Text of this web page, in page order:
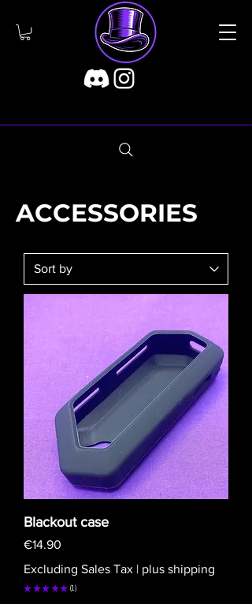
ACCESSORIES
Blackout case
Price
€14.90
Excluding Sales Tax | plus shipping
★ ★★ ★★ 1
1